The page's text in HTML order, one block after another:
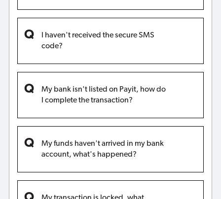
I haven't received the secure SMS
code?
My bank isn't listed on Payit, how do
I complete the transaction?
My funds haven't arrived in my bank
account, what's happened?